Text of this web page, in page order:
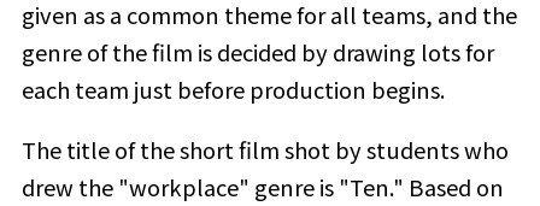
given as a common theme for all teams, and the
genre of the film is decided by drawing lots for
each team just before production begins.
The title of the short film shot by students who
drew the "workplace" genre is "Ten." Based on